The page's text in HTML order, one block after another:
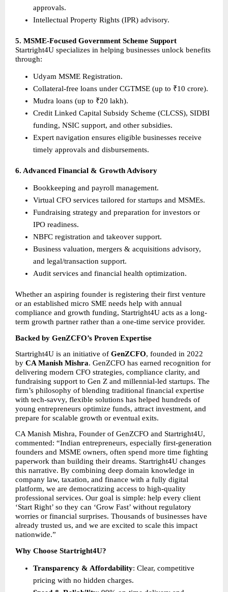
approvals.
Intellectual Property Rights (IPR) advisory.
5. MSME-Focused Government Scheme Support
Startright4U specializes in helping businesses unlock benefits
through:
Udyam MSME Registration.
Collateral-free loans under CGTMSE (up to ₹10 crore).
Mudra loans (up to ₹20 lakh).
Credit Linked Capital Subsidy Scheme (CLCSS), SIDBI
funding, NSIC support, and other subsidies.
Expert navigation ensures eligible businesses receive
timely approvals and disbursements.
6. Advanced Financial & Growth Advisory
Bookkeeping and payroll management.
Virtual CFO services tailored for startups and MSMEs.
Fundraising strategy and preparation for investors or
IPO readiness.
NBFC registration and takeover support.
Business valuation, mergers & acquisitions advisory,
and legal/transaction support.
Audit services and financial health optimization.
Whether an aspiring founder is registering their first venture
or an established micro SME needs help with annual
compliance and growth funding, Startright4U acts as a long-
term growth partner rather than a one-time service provider.
Backed by GenZCFO’s Proven Expertise
Startright4U is an initiative of GenZCFO, founded in 2022
by CA Manish Mishra. GenZCFO has earned recognition for
delivering modern CFO strategies, compliance clarity, and
fundraising support to Gen Z and millennial-led startups. The
firm’s philosophy of blending traditional financial expertise
with tech-savvy, flexible solutions has helped hundreds of
young entrepreneurs optimize funds, attract investment, and
prepare for scalable growth or eventual exits.
CA Manish Mishra, Founder of GenZCFO and Startright4U,
commented: “Indian entrepreneurs, especially first-generation
founders and MSME owners, often spend more time fighting
paperwork than building their dreams. Startright4U changes
this narrative. By combining deep domain knowledge in
company law, taxation, and finance with a fully digital
platform, we are democratizing access to high-quality
professional services. Our goal is simple: help every client
‘Start Right’ so they can ‘Grow Fast’ without regulatory
worries or financial surprises. Thousands of businesses have
already trusted us, and we are excited to scale this impact
nationwide.”
Why Choose Startright4U?
Transparency & Affordability: Clear, competitive
pricing with no hidden charges.